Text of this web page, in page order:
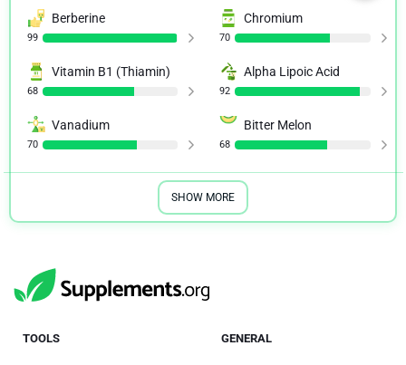
Berberine
99
Chromium
70
Vitamin B1 (Thiamin)
68
Alpha Lipoic Acid
92
Vanadium
70
Bitter Melon
68
SHOW MORE
TOOLS GENERAL